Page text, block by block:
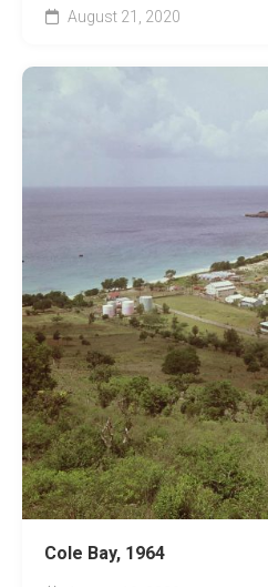
August 21, 2020
Cole Bay, 1964